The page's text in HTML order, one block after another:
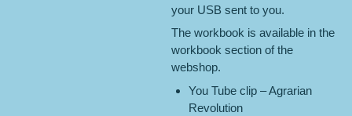
your USB sent to you.
The workbook is available in the
workbook section of the
webshop.
You Tube clip – Agrarian
Revolution